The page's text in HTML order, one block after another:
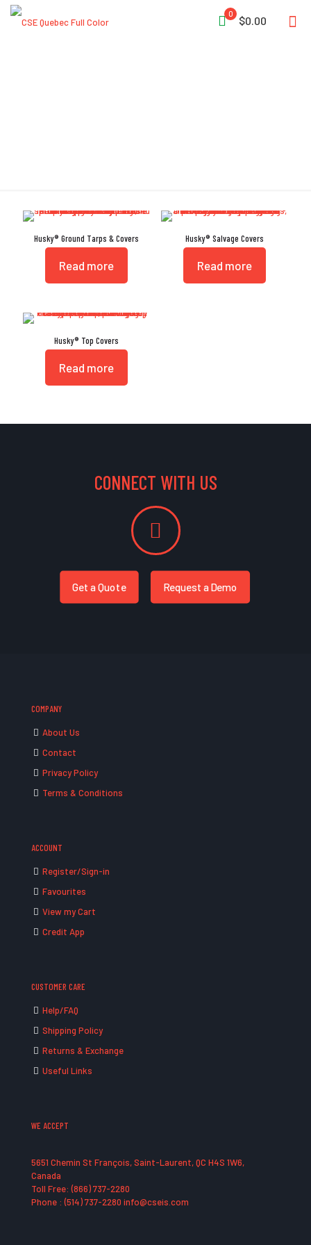
0
$0.00
Husky® Ground Tarps & Covers
Read more
Husky® Salvage Covers
Read more
Husky® Top Covers
Read more
CONNECT WITH US
Get a Quote Request a Demo
COMPANY
About Us
Contact
Privacy Policy
Terms & Conditions
ACCOUNT
Register/Sign-in
Favourites
View my Cart
Credit App
CUSTOMER CARE
Help/FAQ
Shipping Policy
Returns & Exchange
Useful Links
WE ACCEPT
5651 Chemin St François, Saint-Laurent, QC H4S 1W6,
Canada
Toll Free: (866) 737-2280
Phone : (514) 737-2280 info@cseis.com